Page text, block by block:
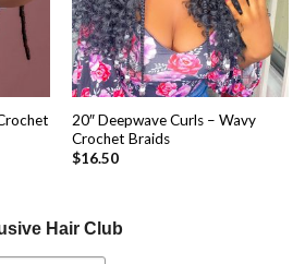
20″ Deepwave Curls – Wavy
Crochet Braids
$16.50
Hair Club